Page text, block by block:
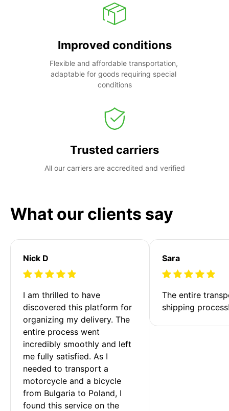
Improved conditions
Flexible and affordable transportation,
adaptable for goods requiring special
conditions
Trusted carriers
All our carriers are accredited and verified
What our clients say
Nick D
I am thrilled to have
discovered this platform for
organizing my delivery. The
entire process went
incredibly smoothly and left
me fully satisfied. As I
needed to transport a
motorcycle and a bicycle
from Bulgaria to Poland, I
found this service on the
Sara
The entire
shipping